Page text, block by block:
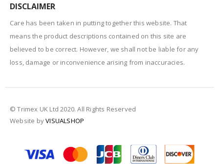
DISCLAIMER
Care has been taken in putting together this website. That
means the product descriptions contained on this site are
believed to be correct. However, we shall not be liable for any
loss, damage or inconvenience arising from inaccuracies.
© Trimex UK Ltd 2020. All Rights Reserved
Website byVISUALSHOP